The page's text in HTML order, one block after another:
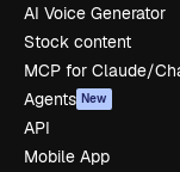
AI Voice Generator
Stock content
MCP for Claude/
Agents New
API
Mobile App